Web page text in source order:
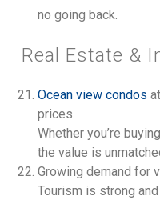
no going back.
Real Estate &
Ocean view condos
prices.
Whether you’re
the value is
Growing demand for
Tourism is strong